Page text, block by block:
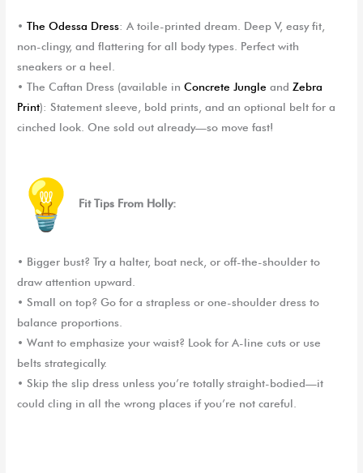
• The Odessa Dress: A toile-printed dream. Deep V, easy fit,
non-clingy, and flattering for all body types. Perfect with
sneakers or a heel.
• The Caftan Dress (available inConcrete Jungle andZebra
Print): Statement sleeve, bold prints, and an optional belt for a
cinched look. One sold out already—so move fast!
Fit Tips From Holly:
• Bigger bust? Try a halter, boat neck, or off-the-shoulder to
draw attention upward.
• Small on top? Go for a strapless or one-shoulder dress to
balance proportions.
• Want to emphasize your waist? Look for A-line cuts or use
belts strategically.
• Skip the slip dress unless you’re totally straight-bodied—it
could cling in all the wrong places if you’re not careful.